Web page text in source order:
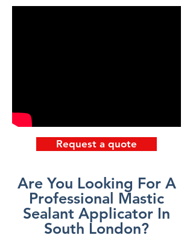
Request a quote
Are You Looking For A
Professional Mastic
Sealant Applicator In
South London?